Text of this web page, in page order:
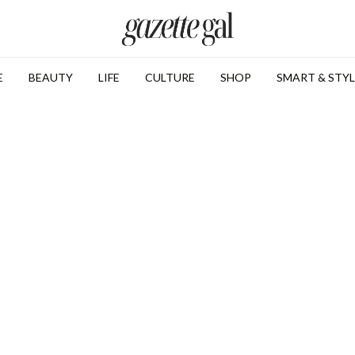
BEAUTY LIFE CULTURE SHOP SMART &